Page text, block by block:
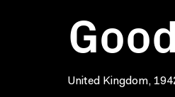
United Kingdom,